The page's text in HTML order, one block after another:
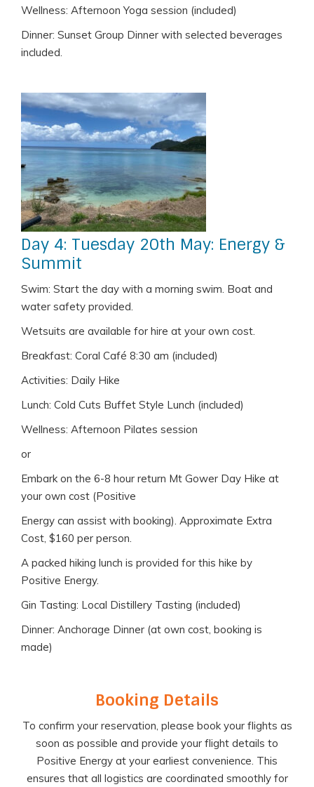
Wellness: Afternoon Yoga session (included)
Dinner: Sunset Group Dinner with selected beverages
included.
Day 4: Tuesday 20th May: Energy &
Summit
Swim: Start the day with a morning swim. Boat and
water safety provided.
Wetsuits are available for hire at your own cost.
Breakfast: Coral Café 8:30 am (included)
Activities: Daily Hike
Lunch: Cold Cuts Buffet Style Lunch (included)
Wellness: Afternoon Pilates session
or
Embark on the 6-8 hour return Mt Gower Day Hike at
your own cost (Positive
Energy can assist with booking). Approximate Extra
Cost, $160 per person.
A packed hiking lunch is provided for this hike by
Positive Energy.
Gin Tasting: Local Distillery Tasting (included)
Dinner: Anchorage Dinner (at own cost, booking is
made)
Booking Details
To confirm your reservation, please book your flights as
soon as possible and provide your flight details to
Positive Energy at your earliest convenience. This
ensures that all logistics are coordinated smoothly for